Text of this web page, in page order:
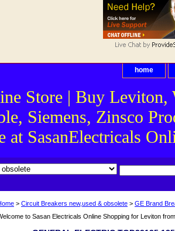
home
Store | Buy Leviton,
Siemens, Zinsco
at SasanElectricals
> Circuit Breakers new,used & obsolete > GE Brand
to Sasan Electricals Online Shopping for Leviton